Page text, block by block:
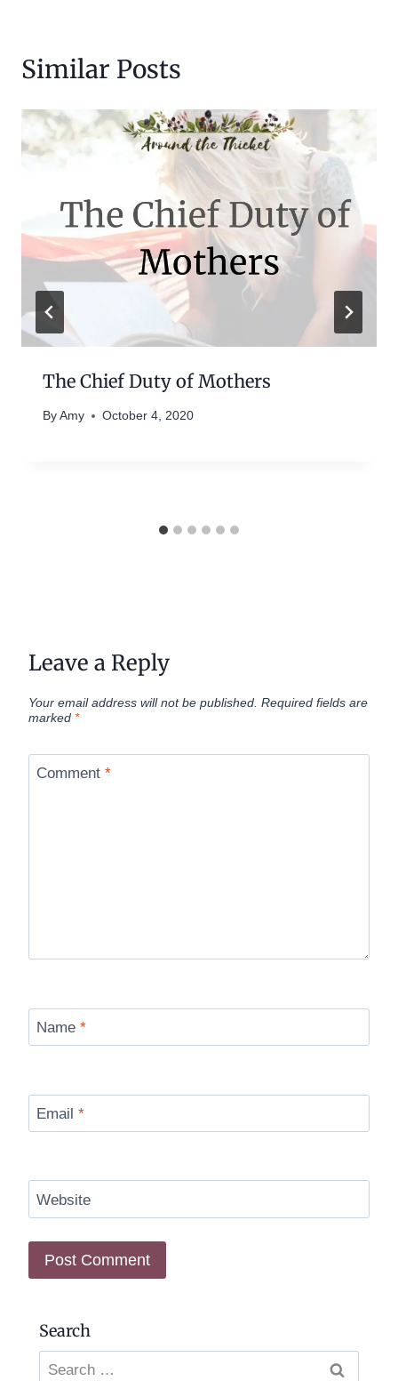
Similar Posts
The Chief Duty of Mothers
By Amy October 4, 2020
Leave a Reply
Your email address will not be published. Required fields are
marked *
Comment *
Name *
Email *
Website
Search
Search